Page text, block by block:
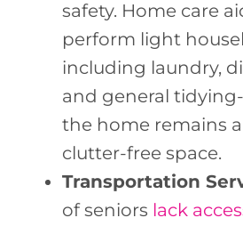
safety. Home care
perform light
including laundry,
and general
the home remains
clutter-free space.
Transportation
of seniors lack